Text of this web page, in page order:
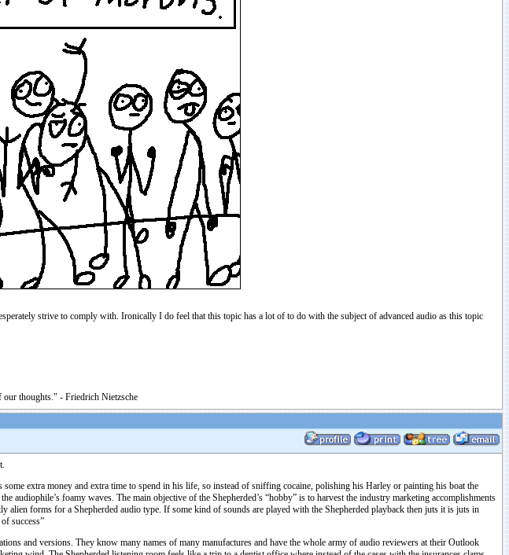
strive to comply with. Ironically I do feel that this topic has a lot of to do with the subject of advanced audio as this topic
thoughts." - Friedrich Nietzsche
extra money and extra time to spend in his life, so instead of sniffing cocaine, polishing his Harley or painting his boat the
audiophile’s foamy waves. The main objective of the Shepherded’s “hobby” is to harvest the industry marketing accomplishments
forms for a Shepherded audio type. If some kind of sounds are played with the Shepherded playback then juts it is juts in
success”
and versions. They know many names of many manufactures and have the whole army of audio reviewers at their Outlook